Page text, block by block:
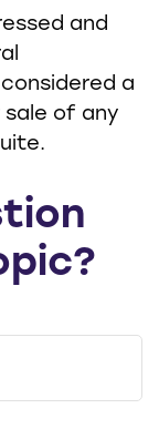
and
a
of any